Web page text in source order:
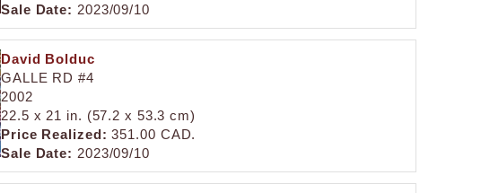
Sale Date: 2023/09/10
David Bolduc
GALLE RD #4
2002
22.5 x 21 in. (57.2 x 53.3 cm)
Price Realized: 351.00 CAD.
Sale Date: 2023/09/10